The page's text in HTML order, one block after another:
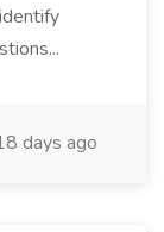
days ago